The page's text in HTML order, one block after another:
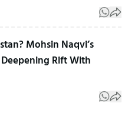
Mohsin Naqvi’s
Rift With